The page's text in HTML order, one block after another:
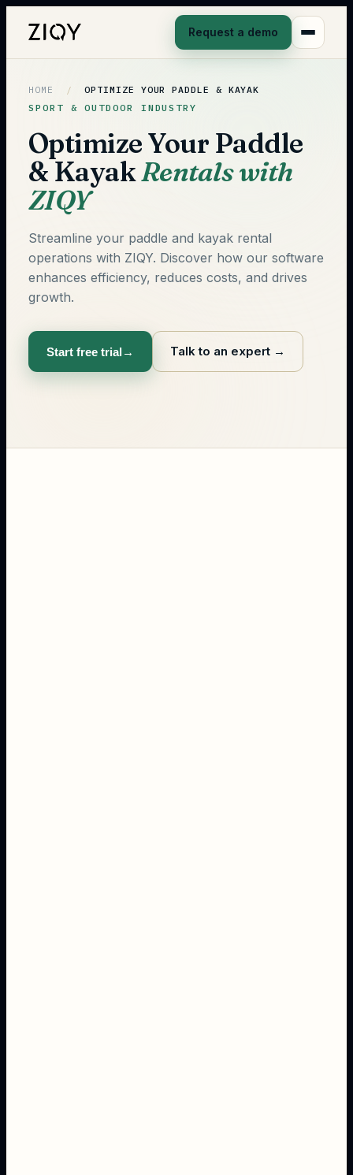
Request a demo
HOME /
OPTIMIZE YOUR PADDLE & KAYAK
SPORT & OUTDOOR INDUSTRY
Optimize Your Paddle
& KayakRentals with
ZIQY
Streamline your paddle and kayak rental
operations with ZIQY. Discover how our software
enhances efficiency, reduces costs, and drives
growth.
Start free trial→ Talk to an expert →